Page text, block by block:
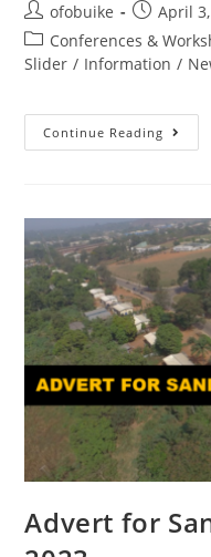
ofobuike
April
Conferences &
Slider / Information /
Continue Reading
Advert for